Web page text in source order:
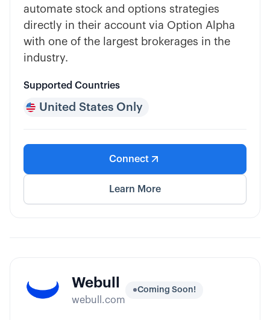
automate stock and options strategies
directly in their account via Option Alpha
with one of the largest brokerages in the
industry.
Supported Countries
United States Only
Learn More
Connect
Webull
webull.com
Coming Soon!